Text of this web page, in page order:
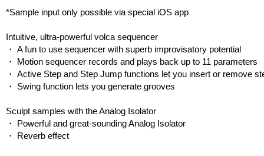
*Sample input only possible via special iOS app
Intuitive, ultra-powerful volca sequencer
・ A fun to use sequencer with superb improvisatory potential
・ Motion sequencer records and plays back up to 11 parameters
・ Active Step and Step Jump functions let you insert or remove
・ Swing function lets you generate grooves
Sculpt samples with the Analog Isolator
・ Powerful and great-sounding Analog Isolator
・ Reverb effect